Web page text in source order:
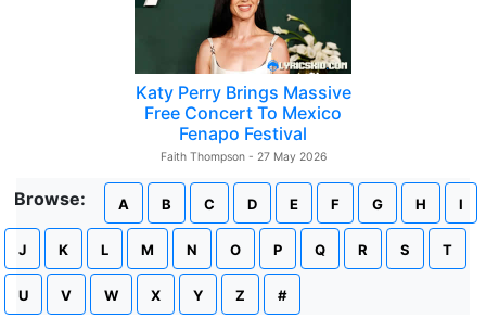
Katy Perry Brings Massive
Free Concert To Mexico
Fenapo Festival
Faith Thompson - 27 May 2026
Browse: A B C D E F G H I
J K L M N O P Q R S T
U V W X Y Z #